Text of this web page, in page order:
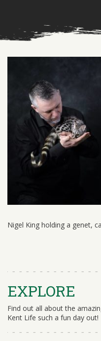
Nigel King holding a genet,
EXPLORE
Find out all about the
Kent Life such a fun day out!